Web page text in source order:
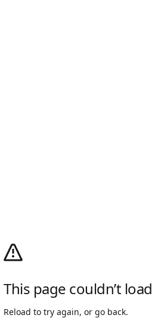
This page couldn’t load
Reload to try again, or go back.